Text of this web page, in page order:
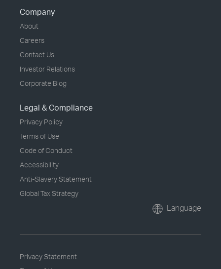
Company
About
Careers
Contact Us
Investor Relations
Corporate Blog
Legal & Compliance
Privacy Policy
Terms of Use
Code of Conduct
Accessibility
Anti-Slavery Statement
Global Tax Strategy
Language
Privacy Statement